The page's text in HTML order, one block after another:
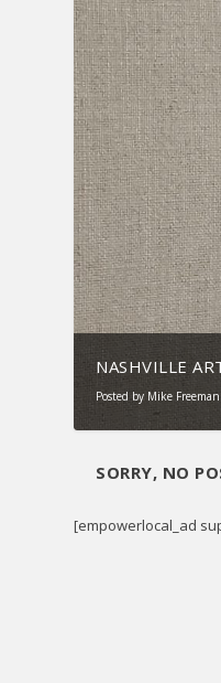
NASHVILLE
Posted by Mike Freeman
SORRY, NO
[empowerlocal_ad